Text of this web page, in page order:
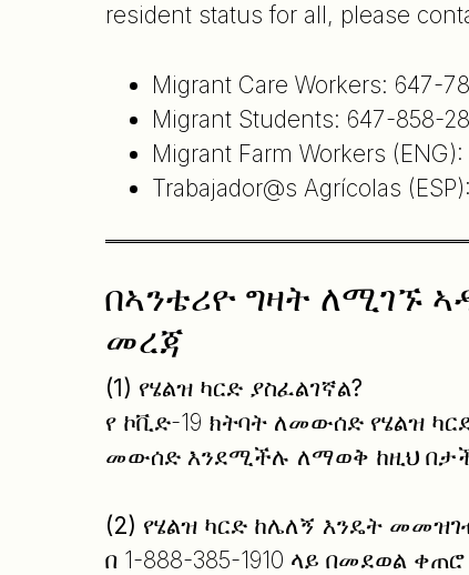
resident status for all, please
Migrant Care Workers: 647-
Migrant Students: 647-858-
Migrant Farm Workers
Trabajador@s Agrícolas
በኣንቴሪዮ ግዛት ለሚገኙ
መረጃ
(1) የሄልዝ ካርድ ያስፈልገኛል?
የ ኮቪድ-19 ክትባት ለመውሰድ የሄልዝ
መውሰድ እንደሚችሉ ለማወቅ ከዚህ
(2) የሄልዝ ካርድ ከሌለኝ እንዴት
በ 1-888-385-1910 ላይ በመደወል